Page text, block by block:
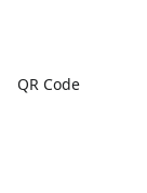
QR Code